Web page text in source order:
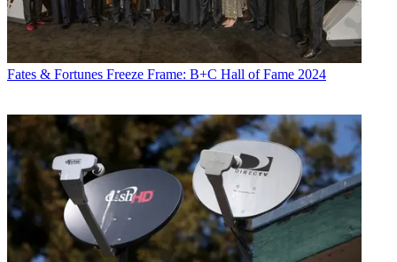
Fates & Fortunes Freeze Frame: B+C Hall of Fame 2024